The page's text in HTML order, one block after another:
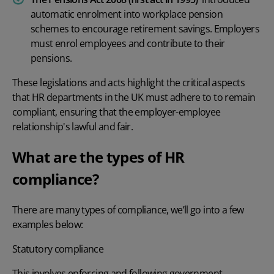
automatic enrolment into workplace pension
schemes to encourage retirement savings. Employers
must enrol employees and contribute to their
pensions.
These legislations and acts highlight the critical aspects
thatHR departments in the UK must adhere to to remain
compliant, ensuring that the employer-employee
relationship's lawful and fair.
What are the types of HR
compliance?
There are many types of compliance, we’ll go into a few
examples below:
Statutory compliance